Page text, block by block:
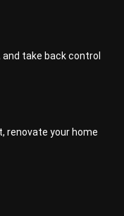
take back control
renovate your home